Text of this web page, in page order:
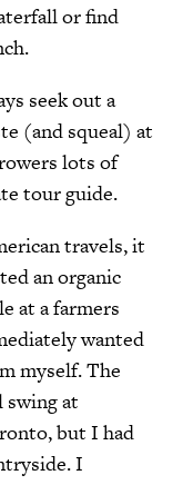
or find
seek out a
(and squeal) at
lots of
tour guide.
travels, it
an organic
at a farmers
wanted
myself. The
swing at
but I had
I